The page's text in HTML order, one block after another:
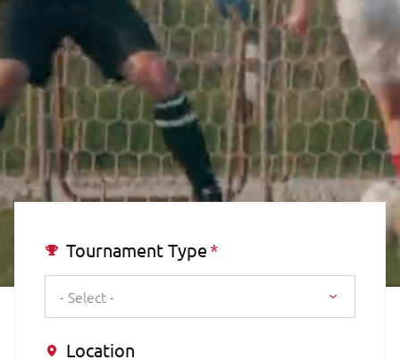
Tournament Type
- Select -
Location